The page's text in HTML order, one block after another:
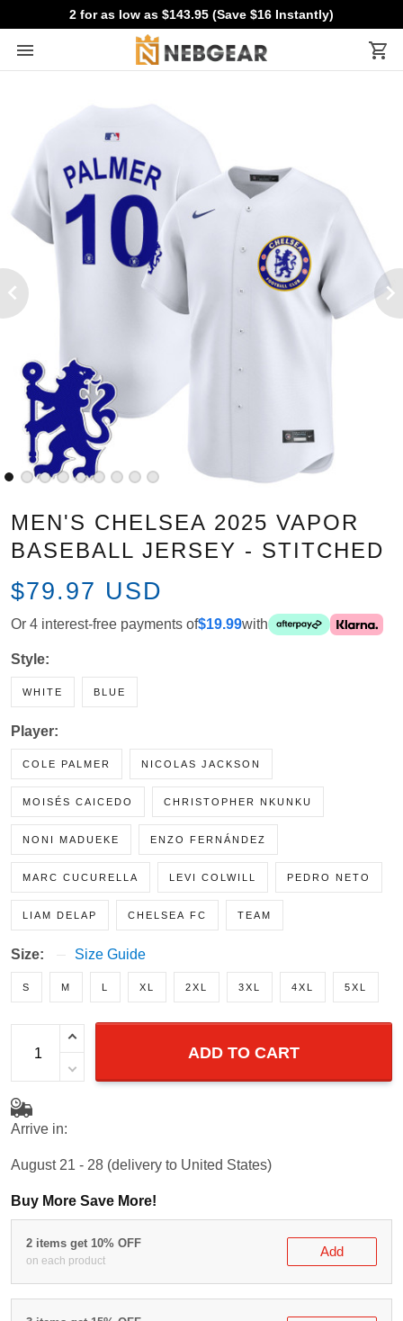
2 for as low as $143.95 (Save $16 Instantly)
MEN'S CHELSEA 2025 VAPOR
BASEBALL JERSEY - STITCHED
$79.97 USD
Or 4 interest-free payments of$19.99with
Style:
Player:
COLE PALMER NICOLAS JACKSON
MOISÉS CAICEDO CHRISTOPHER NKUNKU
NONI MADUEKE ENZO FERNÁNDEZ
MARC CUCURELLA LEVI COLWILL
Size: Size Guide
ADD TO CART
Buy More Save More!
2 items get 10% OFF
on each product Add